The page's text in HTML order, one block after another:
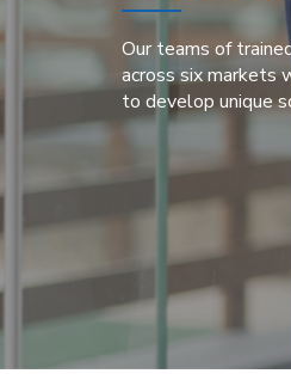
Our teams of
across six markets
to develop unique